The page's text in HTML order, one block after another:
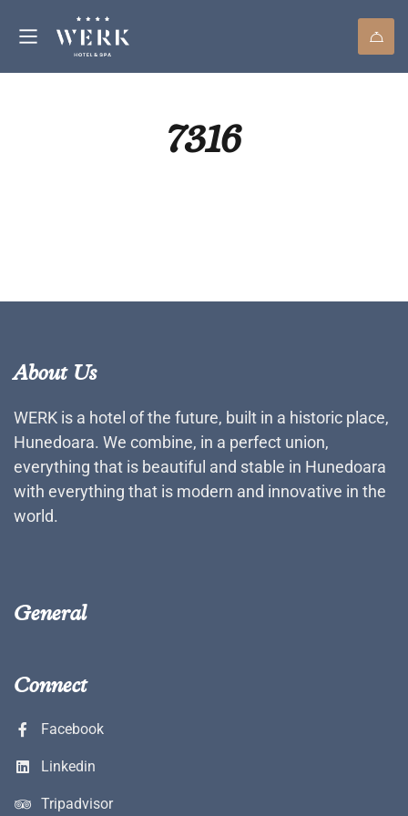
7316
About Us
WERK is a hotel of the future, built in a historic place,
Hunedoara. We combine, in a perfect union,
everything that is beautiful and stable in Hunedoara
with everything that is modern and innovative in the
world.
General
Connect
Facebook
Linkedin
Tripadvisor